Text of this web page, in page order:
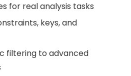
for real analysis tasks
keys, and
filtering to advanced